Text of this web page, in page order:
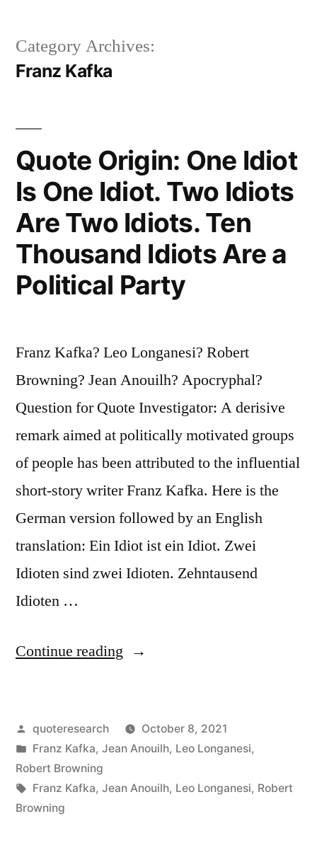
Category Archives:
Franz Kafka
Quote Origin: One Idiot
Is One Idiot. Two Idiots
Are Two Idiots. Ten
Thousand Idiots Are a
Political Party
Franz Kafka? Leo Longanesi? Robert
Browning? Jean Anouilh? Apocryphal?
Question for Quote Investigator: A derisive
remark aimed at politically motivated groups
of people has been attributed to the influential
short-story writer Franz Kafka. Here is the
German version followed by an English
translation: Ein Idiot ist ein Idiot. Zwei
Idioten sind zwei Idioten. Zehntausend
Idioten …
Continue reading “Quote
Idiot
One
Posted
by
quoteresearch
October 8, 2021
Posted
in
Franz Kafka, Jean Anouilh, Leo Longanesi,
Robert Browning
Tags:
Franz Kafka, Jean Anouilh, Leo Longanesi, Robert
Browning